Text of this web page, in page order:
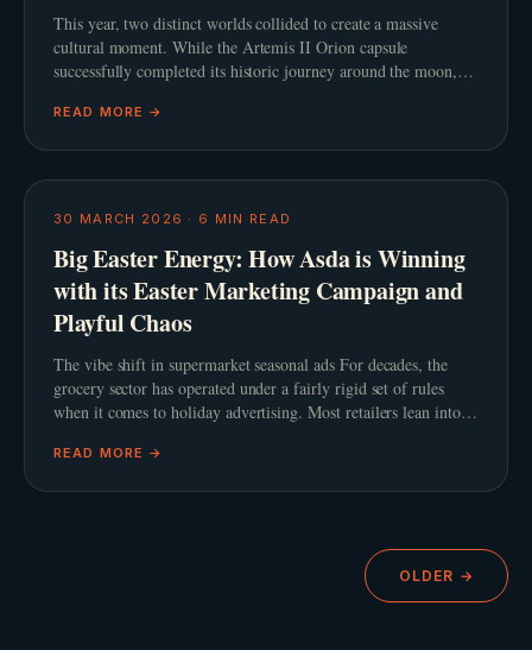
This year, two distinct worlds collided to create a massive
cultural moment. While the Artemis II Orion capsule
successfully completed its historic journey around the moon,
READ MORE →
30 MARCH 2026 · 6 MIN READ
Big Easter Energy: How Asda is Winning
with its Easter Marketing Campaign and
Playful Chaos
The vibe shift in supermarket seasonal ads For decades, the
grocery sector has operated under a fairly rigid set of rules
when it comes to holiday advertising. Most retailers lean into a
READ MORE →
OLDER →